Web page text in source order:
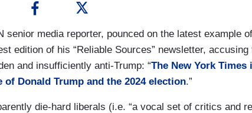
senior media reporter, pounced on the latest example
edition of his “Reliable Sources” newsletter, accusing
and insufficiently anti-Trump: “The New York
of Donald Trump and the 2024 election.”
die-hard liberals (i.e. “a vocal set of critics and